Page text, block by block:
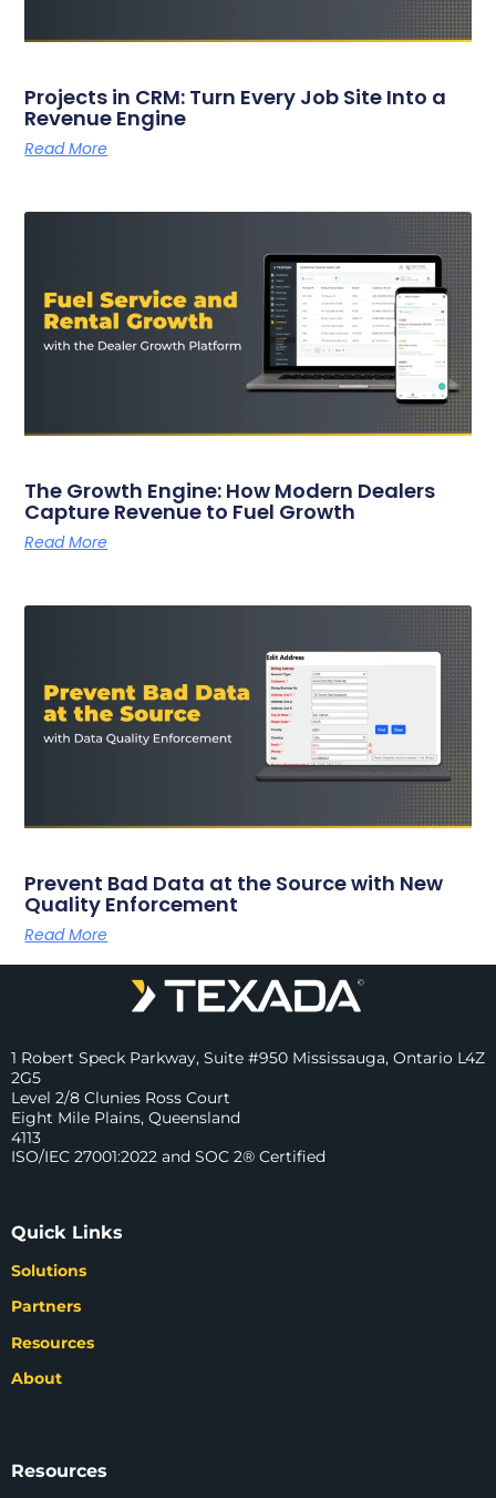
Projects in CRM: Turn Every Job Site Into a
Revenue Engine
Read More
The Growth Engine: How Modern Dealers
Capture Revenue to Fuel Growth
Read More
Prevent Bad Data at the Source with New
Quality Enforcement
Read More
1 Robert Speck Parkway, Suite #950 Mississauga, Ontario L4Z
2G5
Level 2/8 Clunies Ross Court
Eight Mile Plains, Queensland
4113
ISO/IEC 27001:2022 and SOC 2® Certified
Quick Links
Solutions
Partners
Resources
About
Resources